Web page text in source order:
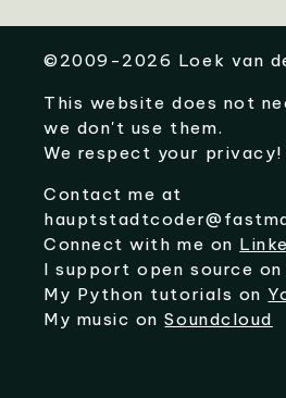
©2009-2026 Loek van
This website does not
we don't use them.
We respect your privacy!
Contact me at
Connect with me on
I support open source
My Python tutorials on
My music onSoundcloud